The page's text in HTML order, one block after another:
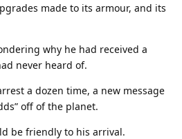
made to its armour, and its
why he had received a
never heard of.
a dozen time, a new message
off of the planet.
be friendly to his arrival.